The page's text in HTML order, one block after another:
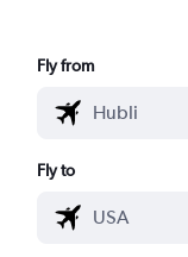
Fly from
Fly to